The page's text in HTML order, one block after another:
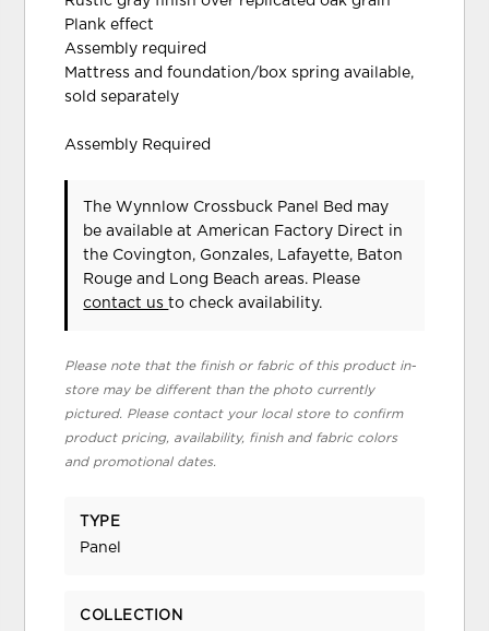
Plank effect
Assembly required
Mattress and foundation/box spring available,
sold separately
Assembly Required
The Wynnlow Crossbuck Panel Bed may
be available at American Factory Direct in
the Covington, Gonzales, Lafayette, Baton
Rouge and Long Beach areas. Please
contact usto check availability.
Please note that the finish or fabric of this product in-
store may be different than the photo currently
pictured. Please contact your local store to confirm
product pricing, availability, finish and fabric colors
and promotional dates.
TYPE
Panel
COLLECTION